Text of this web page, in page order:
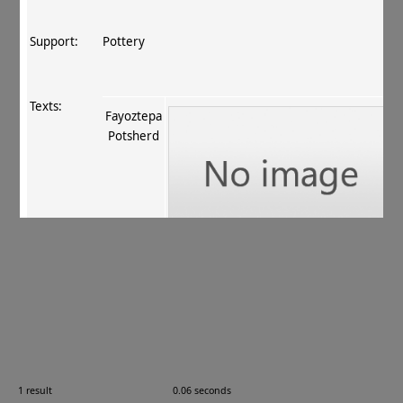
1 result 0.06 seconds
Support: Pottery
Texts:
Fayoztepa
Potsherd
Images: